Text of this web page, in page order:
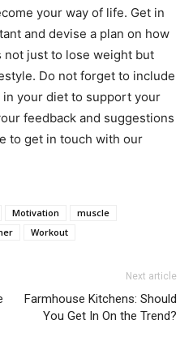
your way of life. Get in
and devise a plan on how
not just to lose weight but
Do not forget to include
your diet to support your
feedback and suggestions
to get in touch with our
Motivation
muscle
Workout
Next article
Farmhouse Kitchens: Should
You Get In On the Trend?